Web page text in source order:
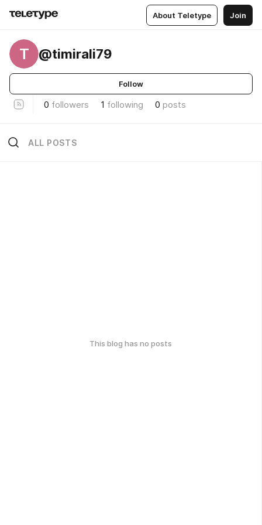
About Teletype Join
T @timirali79
Follow
0 followers 1 following 0 posts
ALL POSTS
This blog has no posts